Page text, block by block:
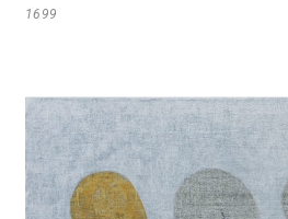
1699